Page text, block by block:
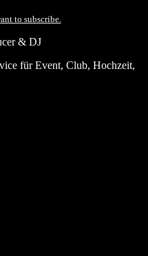
to subscribe.
& DJ
für Event, Club, Hochzeit,